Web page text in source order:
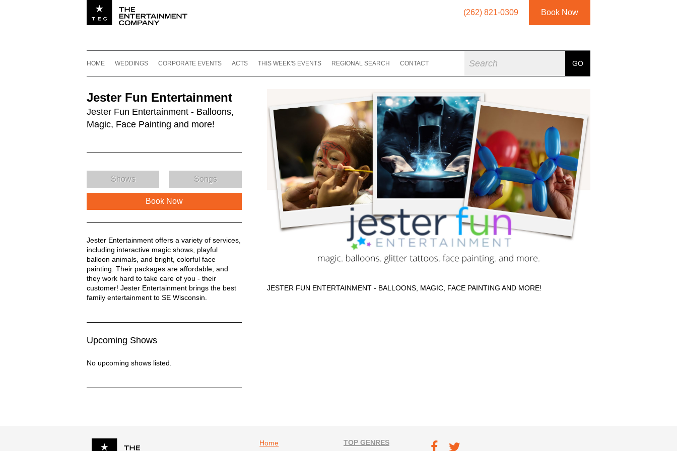
(262) 821-0309 Book Now
HOME WEDDINGS CORPORATE EVENTS ACTS THIS WEEK'S EVENTS REGIONAL SEARCH CONTACT
GO
JESTER FUN ENTERTAINMENT - BALLOONS, MAGIC, FACE PAINTING AND MORE!
Jester Fun Entertainment
Jester Fun Entertainment - Balloons,
Magic, Face Painting and more!
Shows Songs
Book Now
Jester Fun Entertainment Description
Jester Entertainment offers a variety of services,
including interactive magic shows, playful
balloon animals, and bright, colorful face
painting. Their packages are affordable, and
they work hard to take care of you - their
customer! Jester Entertainment brings the best
family entertainment to SE Wisconsin.
Upcoming Shows
No upcoming shows listed.
Footer navigation
Home
TOP GENRES
Footer social navigation
TEC on
TEC